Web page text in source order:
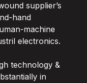
supplier’s
hand
machine
electronics.
technology &
in